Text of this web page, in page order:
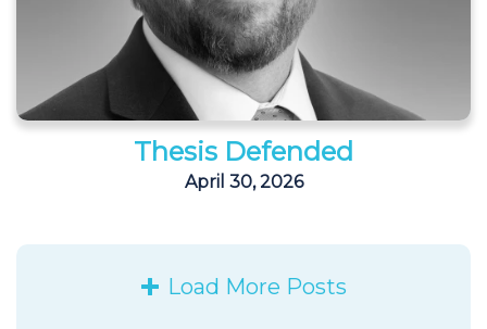
Thesis Defended
April 30, 2026
Load More Posts